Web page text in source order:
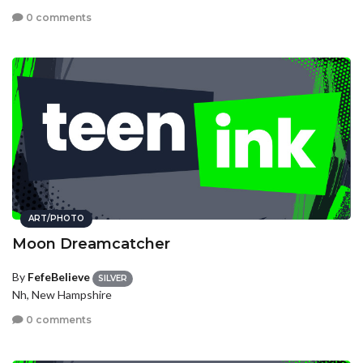
0 comments
ART/PHOTO
Moon Dreamcatcher
By FefeBelieve SILVER
Nh, New Hampshire
0 comments